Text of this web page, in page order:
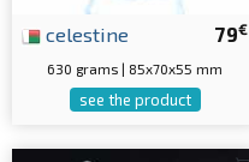
79€
celestine
630 grams | 85x70x55 mm
see the product